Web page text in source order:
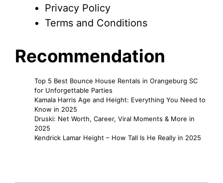
Privacy Policy
Terms and Conditions
Recommendation
Top 5 Best Bounce House Rentals in Orangeburg SC
for Unforgettable Parties
Kamala Harris Age and Height: Everything You Need to
Know in 2025
Druski: Net Worth, Career, Viral Moments & More in
2025
Kendrick Lamar Height – How Tall Is He Really in 2025